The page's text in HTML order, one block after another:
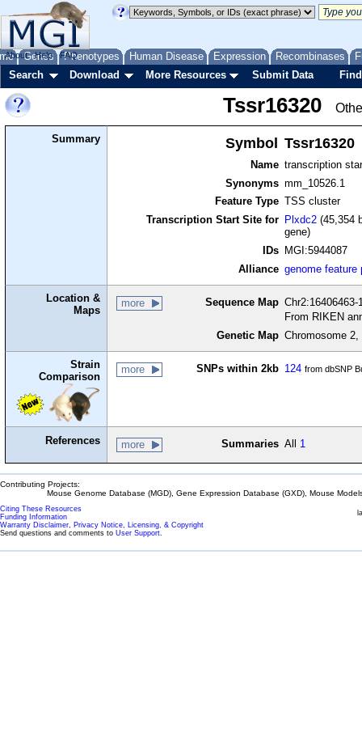
Genes Phenotypes Human Disease Expression Recombinases
About Help FAQ
Search Download More Resources Submit Data
Tssr16320
Summary Symbol Tssr16320
Name transcription
Synonyms mm_10526.1
Feature Type TSS cluster
Transcription Start Site for
Plxdc2 (45,354
gene)
IDs
MGI:5944087
Alliance genome feature
Location &
Maps
more Sequence Map
From RIKEN
Genetic Map Chromosome
Strain
Comparison
more SNPs within 2kb 124 from dbSNP
References more Summaries All 1
Contributing Projects:
Mouse Genome Database (MGD), Gene Expression Database (GXD), Mouse
Citing These Resources
Funding Information
Warranty Disclaimer, Privacy Notice, Licensing, & Copyright
Send questions and comments to User Support.